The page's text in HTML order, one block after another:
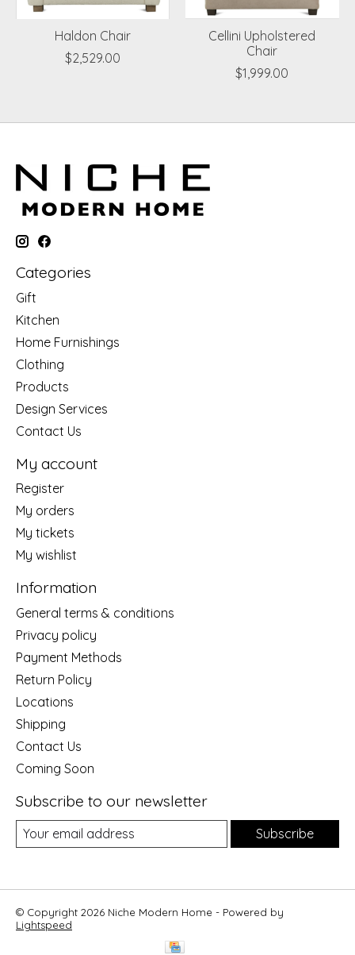
Haldon Chair
$2,529.00
Cellini Upholstered
Chair
$1,999.00
Categories
Gift
Kitchen
Home Furnishings
Clothing
Products
Design Services
Contact Us
My account
Register
My orders
My tickets
My wishlist
Information
General terms & conditions
Privacy policy
Payment Methods
Return Policy
Locations
Shipping
Contact Us
Coming Soon
Subscribe to our newsletter
Subscribe
© Copyright 2026 Niche Modern Home - Powered by
Lightspeed